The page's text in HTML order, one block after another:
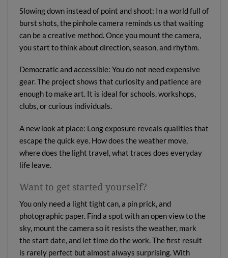
Slowing down instead of point and shoot: In a world full of
burst shots, the pinhole camera reminds us that waiting
can be a creative method. Once you mount the camera,
you start to think about direction, season, and rhythm.
Democratic and accessible: You do not need expensive
gear. The project shows that curiosity and patience are
enough to make art. It is ideal for schools, workshops,
clubs, or curious individuals.
A new look at place: Long exposure reveals qualities that
escape the quick eye. How does the weather move,
where does the light travel, what traces does everyday
life leave.
Want to get started yourself?
You only need a light tight can, a pin prick, and
photographic paper. Find a spot with an open view to the
sky, mount the camera so it resists the weather, mark
the start date, and let time do the work. The first result
is rarely perfect but almost always surprising. With